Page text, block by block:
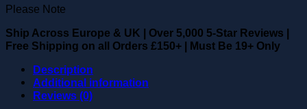
Please Note
Ship Across Europe & UK | Over 5,000 5-Star Reviews |
Free Shipping on all Orders £150+ | Must Be 19+ Only
Description
Additional information
Reviews (0)